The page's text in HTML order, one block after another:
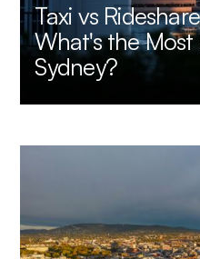
Taxi vs
What's the Most
Sydney?